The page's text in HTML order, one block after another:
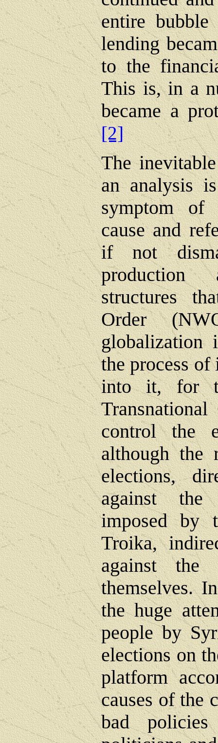
entire
lending
to the
This is, in a
became a
[2]
The
an analysis
symptom
cause and
if not
production
structures
Order
globalization
the process
into it, for
control the
although the
elections,
against the
imposed by
Troika,
against
themselves.
the huge
people by
elections on
platform
causes of the
bad